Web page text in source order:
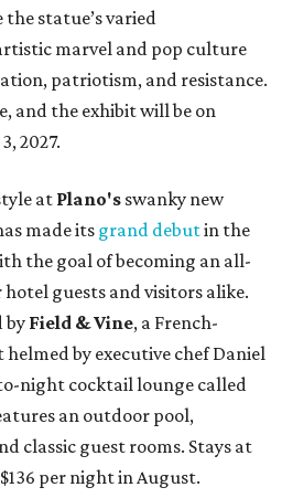
statue’s varied
marvel and pop culture
patriotism, and resistance.
and the exhibit will be on
2027.
at Plano's swanky new
made itsgrand debutin the
the goal of becoming an all-
guests and visitors alike.
by Field & Vine, a French-
by executive chef Daniel
night cocktail lounge called
an outdoor pool,
classic guest rooms. Stays at
per night in August.